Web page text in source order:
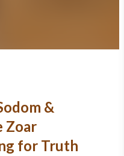
&
Zoar
for Truth